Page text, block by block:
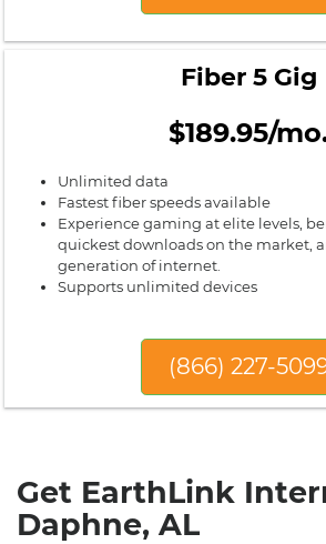
Fiber 5 Gig
$189.95/
Unlimited data
Fastest fiber speeds available
Experience gaming at elite levels,
quickest downloads on the market,
generation of internet.
Supports unlimited devices
(866) 227-
Get EarthLink
Daphne, AL